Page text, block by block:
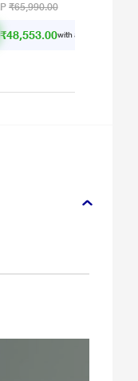
₹65,990.00
₹48,553.00with all applicable